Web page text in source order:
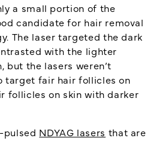
a small portion of the
candidate for hair removal
The laser targeted the dark
with the lighter
but the lasers weren’t
target fair hair follicles on
follicles on skin with darker
pulsed NDYAG lasers that are